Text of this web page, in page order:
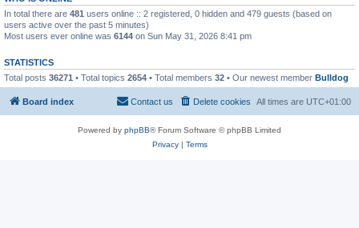
In total there are 481 users online :: 2 registered, 0 hidden and 479 guests (based on
users active over the past 5 minutes)
Most users ever online was 6144 on Sun May 31, 2026 8:41 pm
STATISTICS
Total posts 36271 • Total topics 2654 • Total members 32 • Our newest member Bulldog
Board index All times are UTC+01:00
Delete cookies
Contact us
Powered by phpBB® Forum Software © phpBB Limited
Privacy| Terms